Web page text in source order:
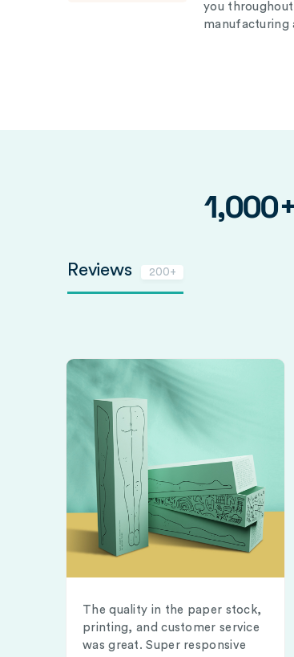
you
manufacturing
Reviews 200+
The quality in the paper stock,
printing, and customer service
was great. Super responsive